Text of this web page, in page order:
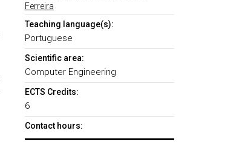
Ferreira
Teaching language(s):
Portuguese
Scientific area:
Computer Engineering
ECTS Credits:
6
Contact hours: